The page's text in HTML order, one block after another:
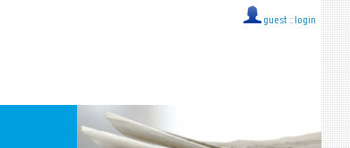
guest :: login